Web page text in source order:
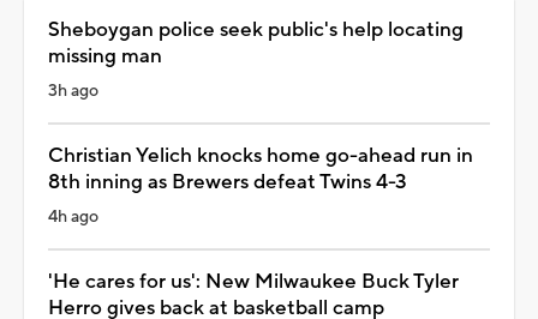
Sheboygan police seek public's help locating
missing man
3h ago
Christian Yelich knocks home go-ahead run in
8th inning as Brewers defeat Twins 4-3
4h ago
'He cares for us': New Milwaukee Buck Tyler
Herro gives back at basketball camp